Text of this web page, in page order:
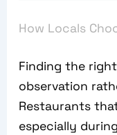
How Locals
Finding the
observation
Restaurants
especially